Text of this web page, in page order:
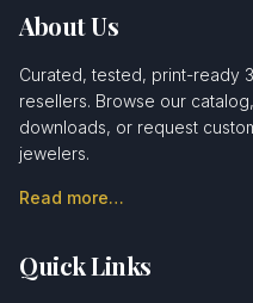
About Us
Curated, tested, print-ready
resellers. Browse our
downloads, or request
jewelers.
Read more…
Quick Links